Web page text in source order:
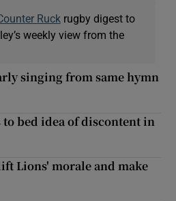
Ruckrugby digest to
weekly view from the
singing from same hymn
bed idea of discontent in
Lions' morale and make